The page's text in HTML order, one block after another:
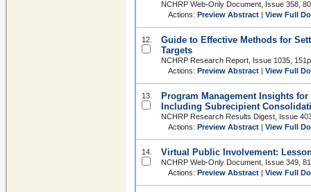
NCHRP Web-Only Document, Issue 358,
Actions: Preview Abstract View Full
12.
Guide to Effective Methods for
Targets
NCHRP Research Report, Issue 1035, 151p
Actions: Preview Abstract View Full
13.
Program Management Insights
Including Subrecipient
NCHRP Research Results Digest, Issue
Actions: Preview Abstract View Full
14. Virtual Public Involvement:
NCHRP Web-Only Document, Issue 349,
Actions: Preview Abstract View Full